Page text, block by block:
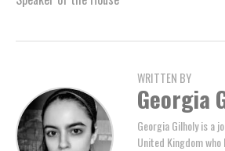
WRITTEN BY
Georgia
Georgia Gilholy is a
United Kingdom